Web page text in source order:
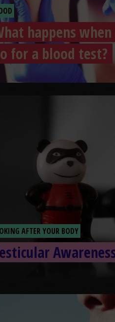
happens when
for a blood test?
AFTER YOUR BODY